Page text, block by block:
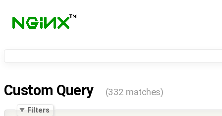
Custom Query (332 matches)
Filters